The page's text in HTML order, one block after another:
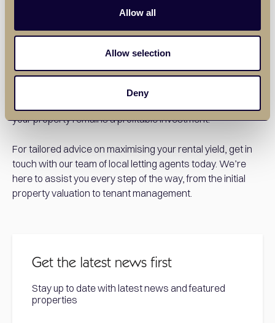
Allow all
Allow selection
Deny
Our experienced letting agents in Upminster have an in-
you on setting the right rent, suggest ways to increase
value, and manage the day-to-day aspects of the tenancy
to ensure everything runs smoothly. At Balgores, we can
your property remains a profitable investment.
For tailored advice on maximising your rental yield, get in
touch with our team of local letting agents today. We’re
here to assist you every step of the way, from the initial
property valuation to tenant management.
Get the latest news first
Stay up to date with latest news and featured
properties